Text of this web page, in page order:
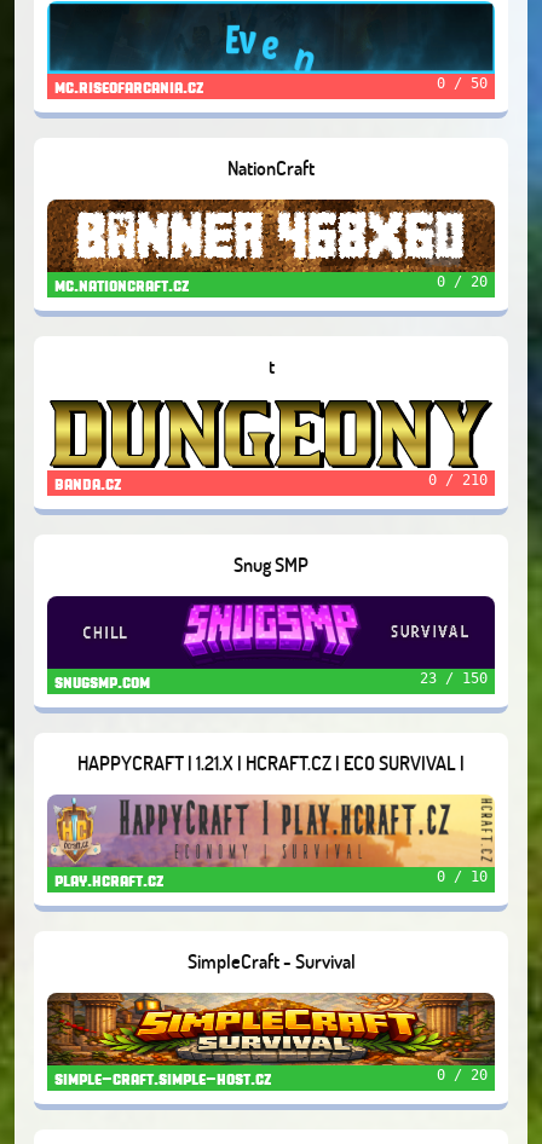
mc.riseofarcania.cz 0 / 50
NationCraft
mc.nationcraft.cz 0 / 20
t
banda.cz 0 / 210
Snug SMP
snugsmp.com 23 / 150
HAPPYCRAFT | 1.21.X | HCRAFT.CZ | ECO SURVIVAL |
play.hcraft.cz 0 / 10
SimpleCraft - Survival
simple-craft.simple-host.cz 0 / 20